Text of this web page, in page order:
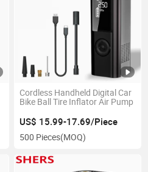
Cordless Handheld Digital Car
Bike Ball Tire Inflator Air Pump
US$ 15.99-17.69/Piece
500 Pieces(MOQ)